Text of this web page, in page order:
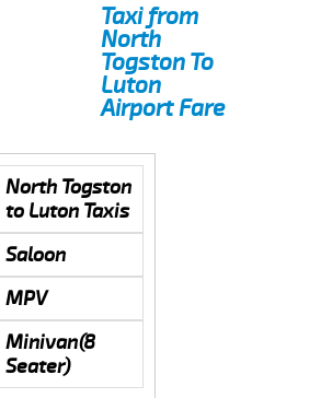
Taxi from
North
Togston To
Luton
Airport Fare
North Togston
to Luton Taxis
Saloon
MPV
Minivan(8
Seater)